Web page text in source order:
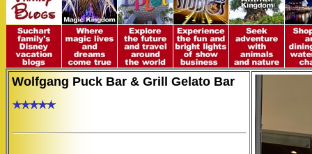
Wolfgang Puck Bar & Grill Gelato Bar